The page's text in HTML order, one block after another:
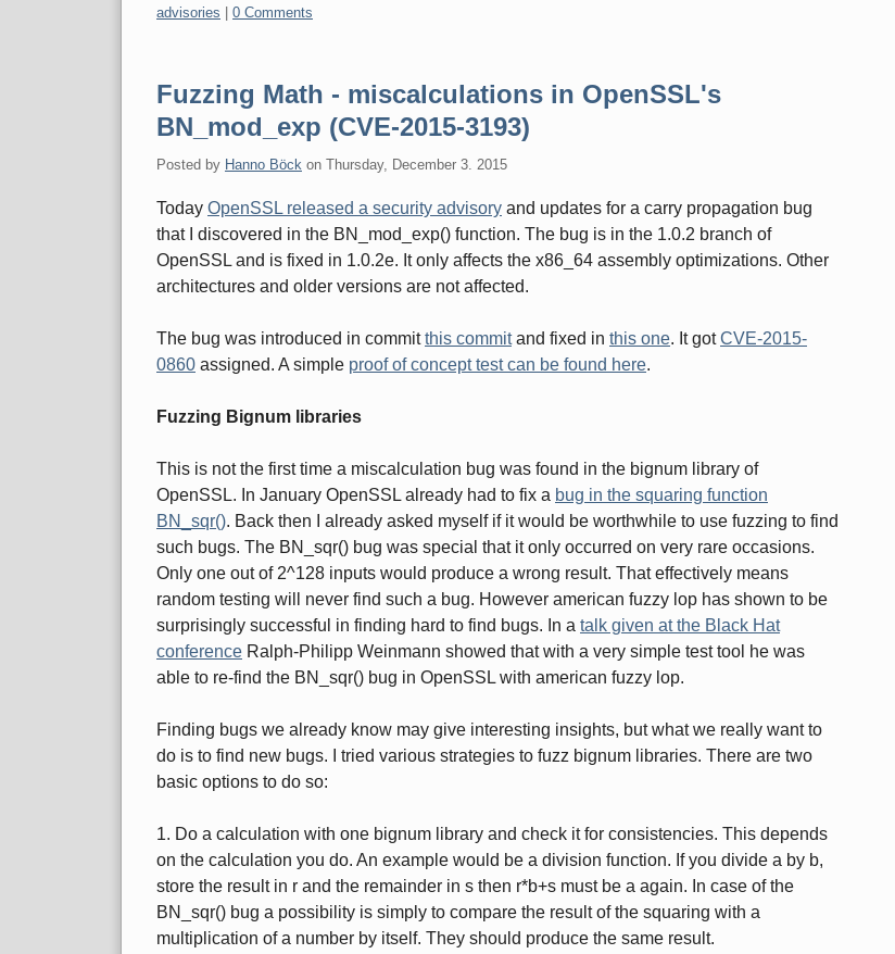
Categories:
advisories 0 Comments
Fuzzing Math - miscalculations in OpenSSL's
BN_mod_exp (CVE-2015-3193)
Posted by Hanno Böck on Thursday, December 3. 2015
Today OpenSSL released a security advisory and updates for a carry propagation bug
that I discovered in the BN_mod_exp() function. The bug is in the 1.0.2 branch of
OpenSSL and is fixed in 1.0.2e. It only affects the x86_64 assembly optimizations. Other
architectures and older versions are not affected.
The bug was introduced in committhis commitand fixed in this one. It gotCVE-2015-
0860 assigned. A simple proof of concept test can be found here.
Fuzzing Bignum libraries
This is not the first time a miscalculation bug was found in the bignum library of
OpenSSL. In January OpenSSL already had to fix a bug in the squaring function
BN_sqr(). Back then I already asked myself if it would be worthwhile to use fuzzing to find
such bugs. The BN_sqr() bug was special that it only occurred on very rare occasions.
Only one out of 2^128 inputs would produce a wrong result. That effectively means
random testing will never find such a bug. However american fuzzy lop has shown to be
surprisingly successful in finding hard to find bugs. In a talk given at the Black Hat
conference Ralph-Philipp Weinmann showed that with a very simple test tool he was
able to re-find the BN_sqr() bug in OpenSSL with american fuzzy lop.
Finding bugs we already know may give interesting insights, but what we really want to
do is to find new bugs. I tried various strategies to fuzz bignum libraries. There are two
basic options to do so:
1. Do a calculation with one bignum library and check it for consistencies. This depends
on the calculation you do. An example would be a division function. If you divide a by b,
store the result in r and the remainder in s then r*b+s must be a again. In case of the
BN_sqr() bug a possibility is simply to compare the result of the squaring with a
multiplication of a number by itself. They should produce the same result.